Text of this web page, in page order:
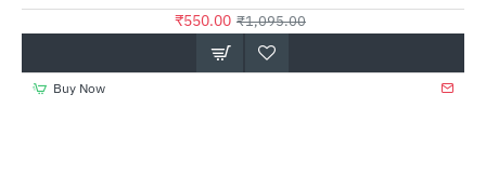
₹550.00 ₹1,095.00
Buy Now